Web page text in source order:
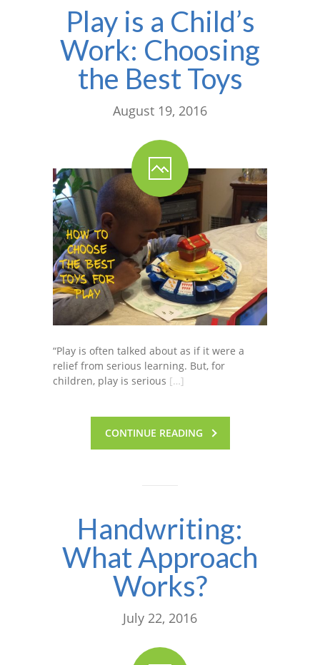
Play is a Child’s
Work: Choosing
the Best Toys
August 19, 2016
“Play is often talked about as if it were a
relief from serious learning. But, for
children, play is serious […]
CONTINUE READING
Handwriting:
What Approach
Works?
July 22, 2016